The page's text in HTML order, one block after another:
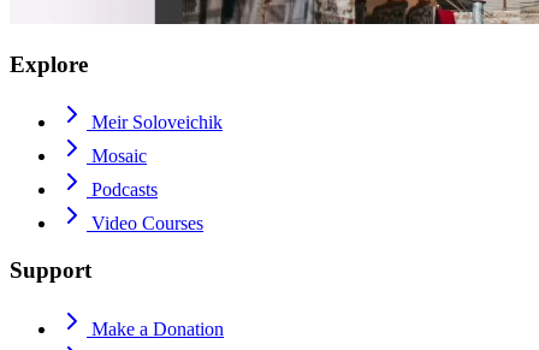
Explore
Meir Soloveichik
Mosaic
Podcasts
Video Courses
Support
Make a Donation